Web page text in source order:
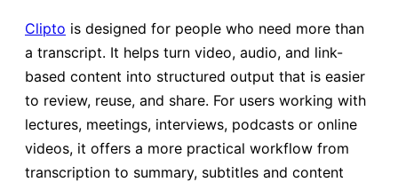
Clipto is designed for people who need more than
a transcript. It helps turn video, audio, and link-
based content into structured output that is easier
to review, reuse, and share. For users working with
lectures, meetings, interviews, podcasts or online
videos, it offers a more practical workflow from
transcription to summary, subtitles and content